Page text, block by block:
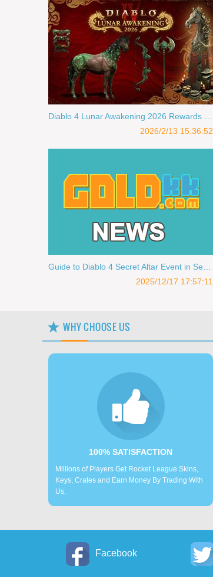
2026/2/13 15:36:52
2025/12/17 17:57:11
WHY CHOOSE US
100% SATISFACTION
Millions of Players Get Rocket League Skins,
Keys, Crates and Earn Money By Trading With
Us.
Facebook